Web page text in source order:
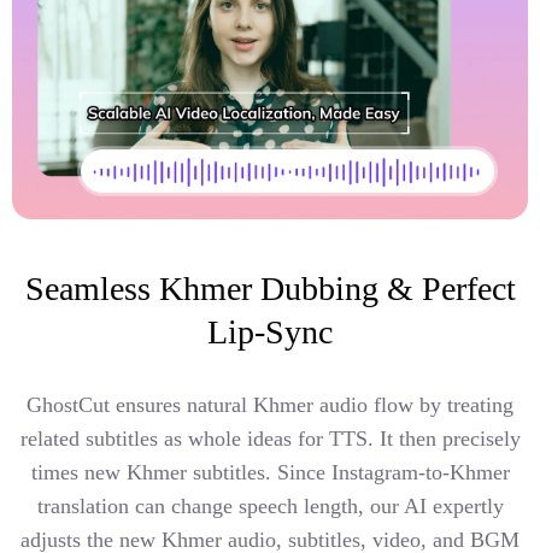
Seamless Khmer Dubbing & Perfect
Lip-Sync
GhostCut ensures natural Khmer audio flow by treating
related subtitles as whole ideas for TTS. It then precisely
times new Khmer subtitles. Since Instagram-to-Khmer
translation can change speech length, our AI expertly
adjusts the new Khmer audio, subtitles, video, and BGM